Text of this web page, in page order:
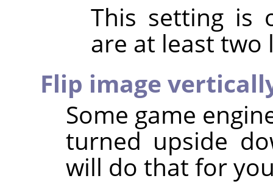
This setting is
are at least two
Flip image
Some game
turned upside
will do that for